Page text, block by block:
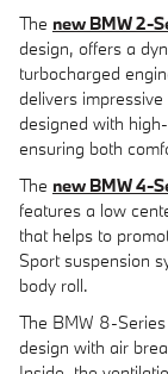
The new BMW 2-
design, offers a
turbocharged
delivers
designed with
ensuring both
The new BMW 4-
features a low
that helps to
Sport suspension
body roll.
The BMW 8-
design with air